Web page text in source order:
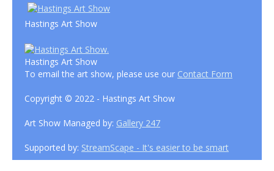
Hastings Art Show
Hastings Art Show
To email the art show, please use our Contact Form
Copyright © 2022 - Hastings Art Show
Art Show Managed by: Gallery 247
Supported by: StreamScape - It's easier to be smart